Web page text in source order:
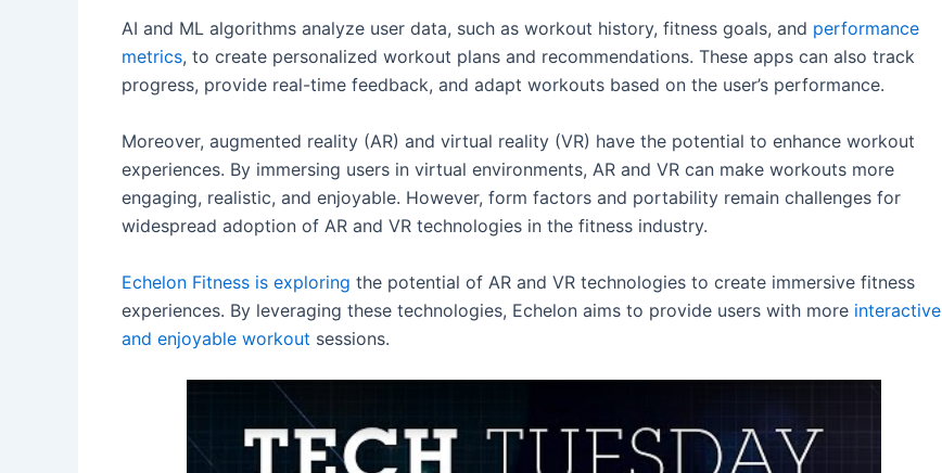
AI and ML algorithms analyze user data, such as workout history, fitness goals, and performance
metrics, to create personalized workout plans and recommendations. These apps can also track
progress, provide real-time feedback, and adapt workouts based on the user’s performance.
Moreover, augmented reality (AR) and virtual reality (VR) have the potential to enhance workout
experiences. By immersing users in virtual environments, AR and VR can make workouts more
engaging, realistic, and enjoyable. However, form factors and portability remain challenges for
widespread adoption of AR and VR technologies in the fitness industry.
Echelon Fitness is exploring the potential of AR and VR technologies to create immersive fitness
experiences. By leveraging these technologies, Echelon aims to provide users with more interactive
and enjoyable workout sessions.